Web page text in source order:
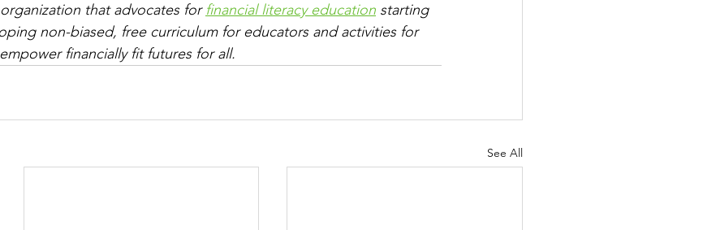
that advocates for financial literacy education starting
non-biased, free curriculum for educators and activities for
financially fit futures for all.
See All